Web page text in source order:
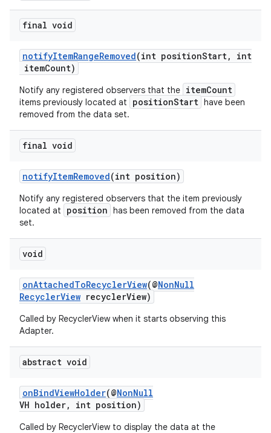
final void
notifyItemRangeRemoved(int positionStart, int
itemCount)
Notify any registered observers that the itemCount
items previously located at positionStart have been
removed from the data set.
final void
notifyItemRemoved(int position)
Notify any registered observers that the item previously
located at
position has been removed from the data
set.
void
onAttachedToRecyclerView(@NonNull
RecyclerView recyclerView)
Called by RecyclerView when it starts observing this
Adapter.
abstract void
onBindViewHolder(@NonNull
VH holder, int position)
Called by RecyclerView to display the data at the